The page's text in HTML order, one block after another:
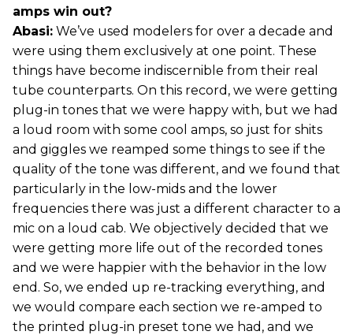
amps win out?
Abasi: We’ve used modelers for over a decade and
were using them exclusively at one point. These
things have become indiscernible from their real
tube counterparts. On this record, we were getting
plug-in tones that we were happy with, but we had
a loud room with some cool amps, so just for shits
and giggles we reamped some things to see if the
quality of the tone was different, and we found that
particularly in the low-mids and the lower
frequencies there was just a different character to a
mic on a loud cab. We objectively decided that we
were getting more life out of the recorded tones
and we were happier with the behavior in the low
end. So, we ended up re-tracking everything, and
we would compare each section we re-amped to
the printed plug-in preset tone we had, and we